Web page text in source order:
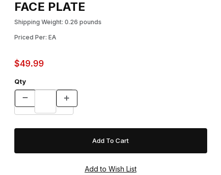
FACE PLATE
Shipping Weight: 0.26 pounds
Priced Per: EA
$49.99
Qty